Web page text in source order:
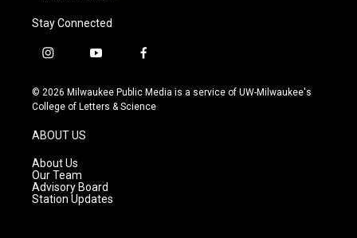
Stay Connected
i
s
t
g
r
a
m
y
u
t
f
c
e
© 2026 Milwaukee Public Media is a service of UW-Milwaukee's
College of Letters & Science
ABOUT US
About Us
Our Team
Advisory Board
Station Updates